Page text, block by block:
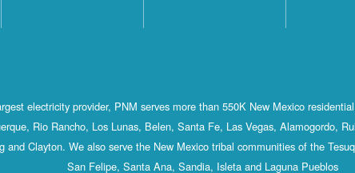
electricity provider, PNM serves more than 550K New Mexico
Rio Rancho, Los Lunas, Belen, Santa Fe, Las Vegas, Alamogordo,
and Clayton. We also serve the New Mexico tribal communities of the
San Felipe, Santa Ana, Sandia, Isleta and Laguna Pueblos